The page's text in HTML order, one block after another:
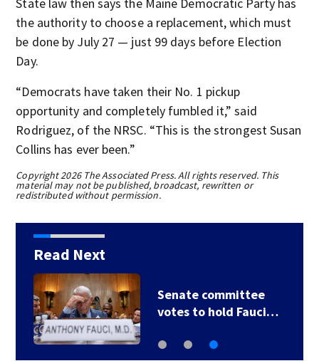
the authority to choose a replacement, which must
be done by July 27 — just 99 days before Election
Day.
“Democrats have taken their No. 1 pickup
opportunity and completely fumbled it,” said
Rodriguez, of the NRSC. “This is the strongest Susan
Collins has ever been.”
Copyright 2026 The Associated Press. All rights reserved. This
material may not be published, broadcast, rewritten or
redistributed without permission.
Read Next
Senate committee
votes to hold Fauci…